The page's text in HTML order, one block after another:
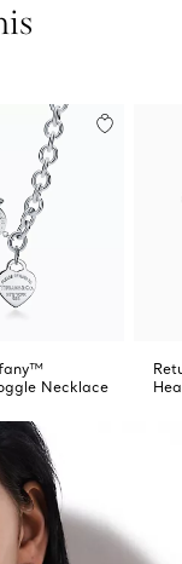
Necklace